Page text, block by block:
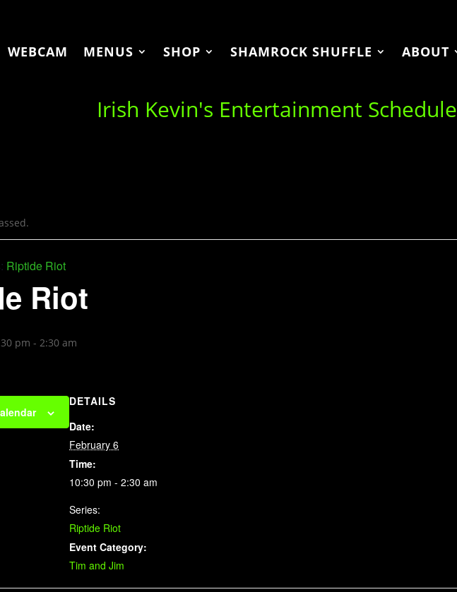
WEBCAM MENUS SHOP SHAMROCK SHUFFLE ABOUT
Irish Kevin's Entertainment Schedule
Riptide Riot
Riot
pm - 2:30 am
DETAILS
Date:
February 6
Time:
10:30 pm - 2:30 am
Series:
Riptide Riot
Event Category:
Tim and Jim